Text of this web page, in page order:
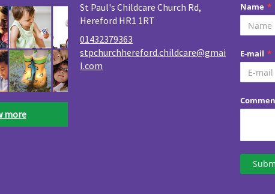
more
St Paul's Childcare Church Rd,
Hereford HR1 1RT
01432379363
stpchurchhereford.childcare@gmai
l.com